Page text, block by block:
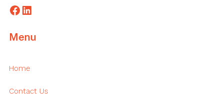
Facebook
LinkedIn
Menu
Home
Contact Us